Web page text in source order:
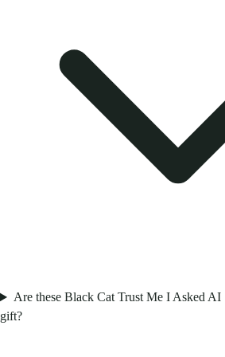
Are these Black Cat Trust Me I Asked AI
gift?